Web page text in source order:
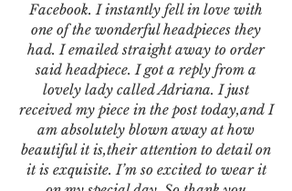
Facebook. I instantly fell in love with
one of the wonderful headpieces they
had. I emailed straight away to order
said headpiece. I got a reply from a
lovely lady called Adriana. I just
received my piece in the post today,and I
am absolutely blown away at how
beautiful it is,their attention to detail on
it is exquisite. I’m so excited to wear it